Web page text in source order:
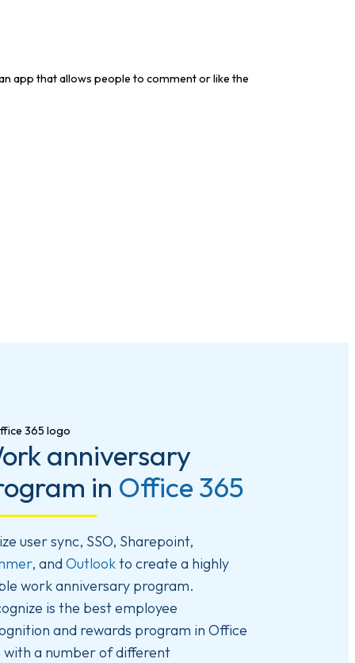
anniversary
in Office 365
user sync, SSO, Sharepoint,
, andOutlookto create a highly
work anniversary program.
is the best employee
and rewards program in Office
with a number of different